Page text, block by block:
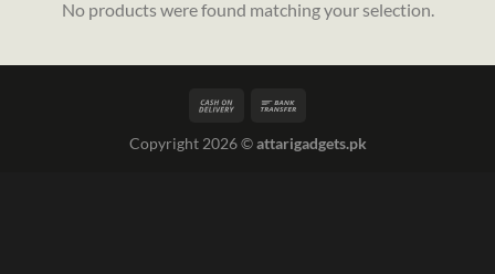
No products were found matching your selection.
Copyright 2026 ©attarigadgets.pk